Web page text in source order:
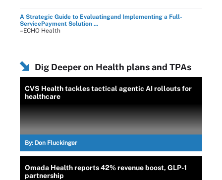
A Strategic Guide to Evaluatingand Implementing a Full-
ServicePayment Solution ...
–ECHO Health
Dig Deeper on Health plans and TPAs
CVS Health tackles tactical agentic AI rollouts for
healthcare
By: Don Fluckinger
Omada Health reports 42% revenue boost, GLP-1
partnership